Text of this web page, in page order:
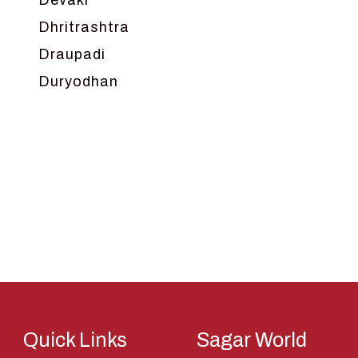
Dhritrashtra
Draupadi
Duryodhan
Quick Links Sagar World